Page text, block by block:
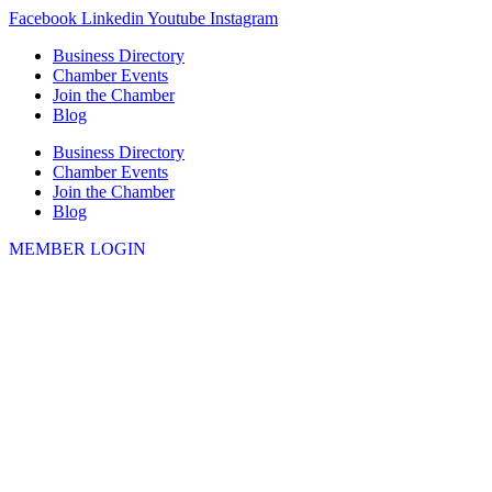
Skip
content
Facebook Linkedin Youtube Instagram
Business Directory
Chamber Events
Join the Chamber
Blog
Business Directory
Chamber Events
Join the Chamber
Blog
MEMBER LOGIN